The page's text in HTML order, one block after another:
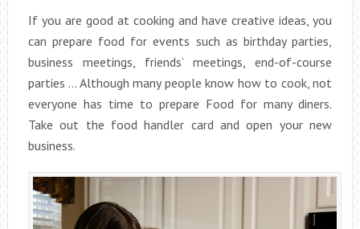
If you are good at cooking and have creative ideas, you
can prepare food for events such as birthday parties,
business meetings, friends’ meetings, end-of-course
parties … Although many people know how to cook, not
everyone has time to prepare Food for many diners.
Take out the food handler card and open your new
business.